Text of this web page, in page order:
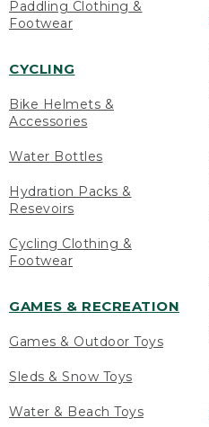
Paddling Clothing &
Footwear
CYCLING
Bike Helmets &
Accessories
Water Bottles
Hydration Packs &
Resevoirs
Cycling Clothing &
Footwear
GAMES & RECREATION
Games & Outdoor Toys
Sleds & Snow Toys
Water & Beach Toys